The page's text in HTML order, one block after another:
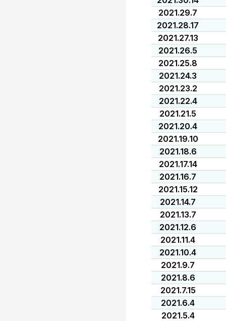
2021.29.7
2021.28.17
2021.27.13
2021.26.5
2021.25.8
2021.24.3
2021.23.2
2021.22.4
2021.21.5
2021.20.4
2021.19.10
2021.18.6
2021.17.14
2021.16.7
2021.15.12
2021.14.7
2021.13.7
2021.12.6
2021.11.4
2021.10.4
2021.9.7
2021.8.6
2021.7.15
2021.6.4
2021.5.4